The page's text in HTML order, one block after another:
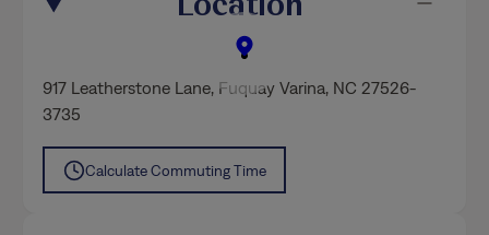
917 Leatherstone Lane, Fuquay Varina, NC 27526-
3735
Calculate Commuting Time